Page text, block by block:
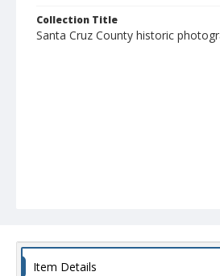
Collection Title
Santa Cruz County historic
Item Details